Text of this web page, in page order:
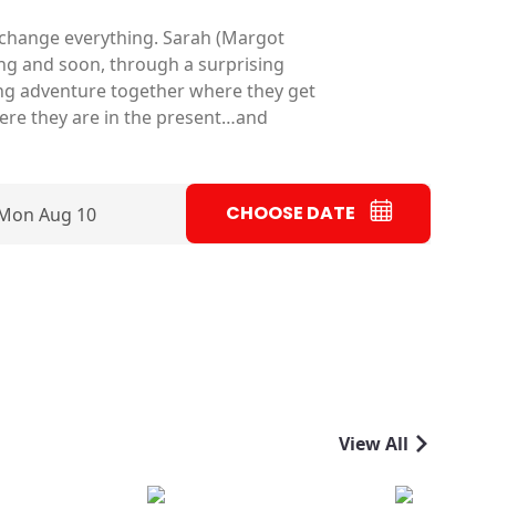
everything. Sarah (Margot
and soon, through a surprising
adventure together where they get
they are in the present…and
Aug 10 CHOOSE DATE
View All